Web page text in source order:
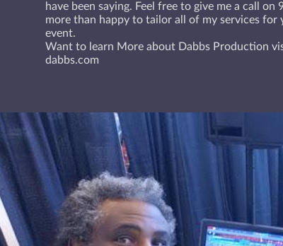
have been saying. Feel free to give me a call on
more than happy to tailor all of my services for
event.
Want to learn More about Dabbs Production
dabbs.com